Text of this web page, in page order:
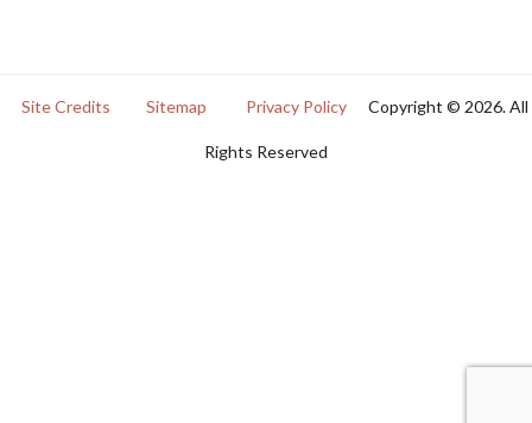
Site Credits Sitemap Privacy Policy Copyright © 2026. All
Rights Reserved